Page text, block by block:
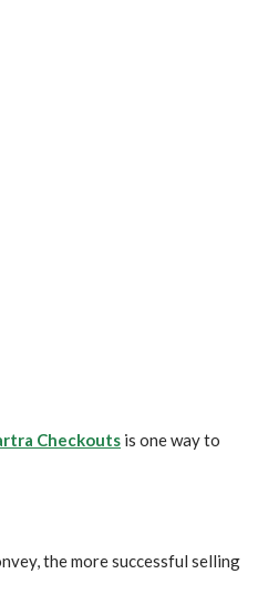
Checkouts is one way to
the more successful selling